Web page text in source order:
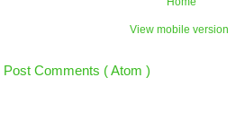
View mobile version
Post Comments ( Atom )